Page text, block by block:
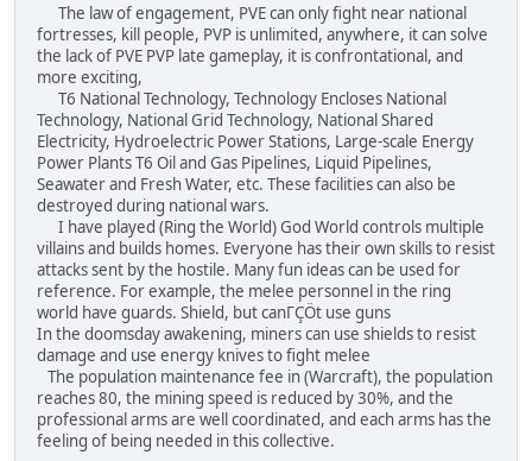
The law of engagement, PVE can only fight near national
fortresses, kill people, PVP is unlimited, anywhere, it can solve
the lack of PVE PVP late gameplay, it is confrontational, and
more exciting,
T6 National Technology, Technology Encloses National
Technology, National Grid Technology, National Shared
Electricity, Hydroelectric Power Stations, Large-scale Energy
Power Plants T6 Oil and Gas Pipelines, Liquid Pipelines,
Seawater and Fresh Water, etc. These facilities can also be
destroyed during national wars.
I have played (Ring the World) God World controls multiple
villains and builds homes. Everyone has their own skills to resist
attacks sent by the hostile. Many fun ideas can be used for
reference. For example, the melee personnel in the ring
world have guards. Shield, but canΓÇÖt use guns
In the doomsday awakening, miners can use shields to resist
damage and use energy knives to fight melee
The population maintenance fee in (Warcraft), the population
reaches 80, the mining speed is reduced by 30%, and the
professional arms are well coordinated, and each arms has the
feeling of being needed in this collective.